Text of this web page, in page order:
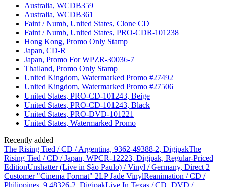
Australia, WCDB359
Australia, WCDB361
Faint / Numb, United States, Clone CD
Faint / Numb, United States, PRO-CDR-101238
Hong Kong, Promo Only Stamp
Japan, CD-R
Japan, Promo For WPZR-30036-7
Thailand, Promo Only Stamp
United Kingdom, Watermarked Promo #27492
United Kingdom, Watermarked Promo #27506
United States, PRO-CD-101243, Beige
United States, PRO-CD-101243, Black
United States, PRO-DVD-101221
United States, Watermarked Promo
Recently added
The Rising Tied / CD / Argentina, 9362-49388-2, DigipakThe
Rising Tied / CD / Japan, WPCR-12223, Digipak, Regular-Priced
EditionUnshatter (Live in São Paulo) / Vinyl / Germany, Direct 2
Customer "Cinema Format" 2LP Jade VinylReanimation / CD /
Philippines, 9 48326-2, DigipakLive In Texas / CD+DVD /